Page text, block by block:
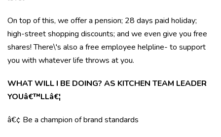
On top of this, we offer a pension; 28 days paid holiday;
high-street shopping discounts; and we even give you free
shares! There\'s also a free employee helpline- to support
you with whatever life throws at you.
WHAT WILL I BE DOING? AS KITCHEN TEAM LEADER
YOUâ€™LLâ€¦
â€¢ Be a champion of brand standards